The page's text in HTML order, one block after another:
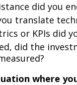
did you
translate
or KPIs did
did the
where